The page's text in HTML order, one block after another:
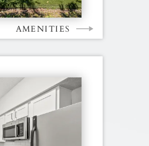
AMENITIES